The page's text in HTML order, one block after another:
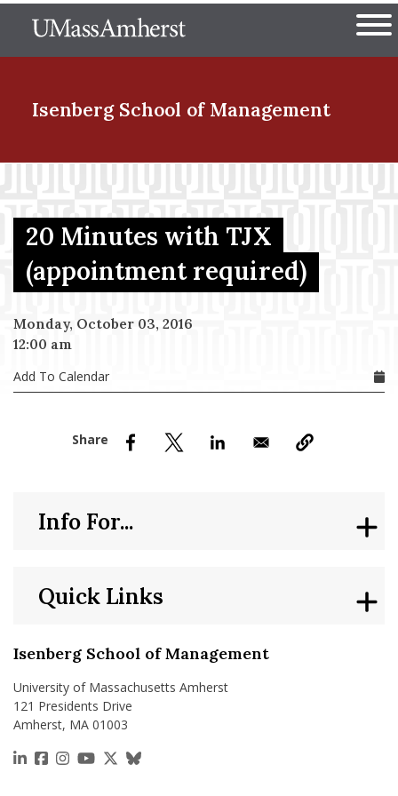
to
The University of
Isenberg School of Management
Menu Item
Menu Item
20 Minutes with TJX
(appointment required)
Monday, October 03, 2016
12:00 am
Add To Calendar
Isenberg School of Management
University of Massachusetts Amherst
121 Presidents Drive
Amherst, MA 01003
https://www.linkedin.com/school/isenberg-school-
https://www.facebook.com/isenbergumass
https://www.instagram.com/isenbergumass
https://www.youtube.com/IsenbergUMass
https://x.com/Isenbergumass
https://bsky.app/profile/
Quick Links
Info For...